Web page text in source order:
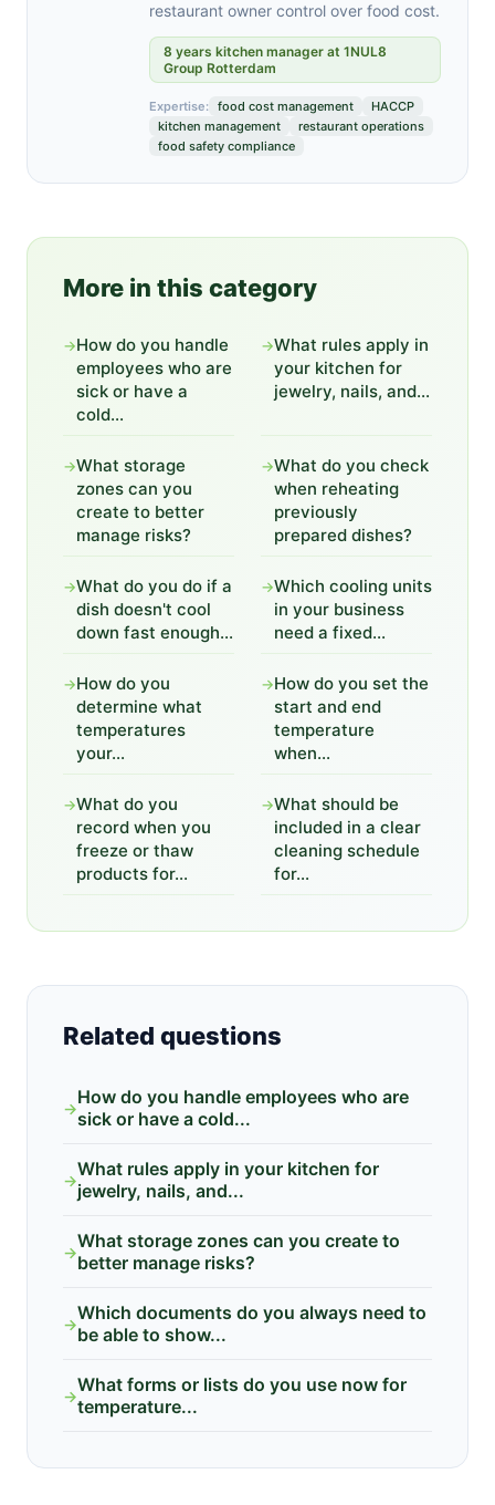
restaurant owner control over food cost.
8 years kitchen manager at 1NUL8
Group Rotterdam
Expertise: food cost management
HACCP
kitchen management
restaurant operations
food safety compliance
More in this category
→How do you handle
employees who are
sick or have a
cold...
→What rules apply in
your kitchen for
jewelry, nails, and...
→What storage
zones can you
create to better
manage risks?
→What do you check
when reheating
previously
prepared dishes?
→What do you do if a
dish doesn't cool
down fast enough...
→Which cooling units
in your business
need a fixed...
→How do you
determine what
temperatures
your...
→How do you set the
start and end
temperature
when...
→What do you
record when you
freeze or thaw
products for...
→What should be
included in a clear
cleaning schedule
for...
Related questions
→How do you handle employees who are
sick or have a cold...
→What rules apply in your kitchen for
jewelry, nails, and...
→What storage zones can you create to
better manage risks?
→Which documents do you always need to
be able to show...
→What forms or lists do you use now for
temperature...